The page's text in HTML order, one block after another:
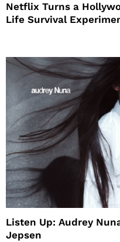
Netflix Turns a
Life Survival
Listen Up: Audrey
Jepsen